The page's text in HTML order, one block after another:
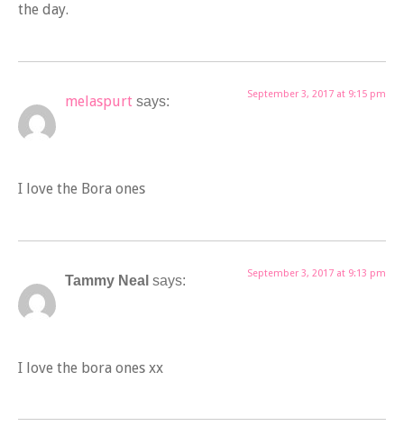
the day.
melaspurt says: September 3, 2017 at 9:15 pm
I love the Bora ones
Tammy Neal says: September 3, 2017 at 9:13 pm
I love the bora ones xx